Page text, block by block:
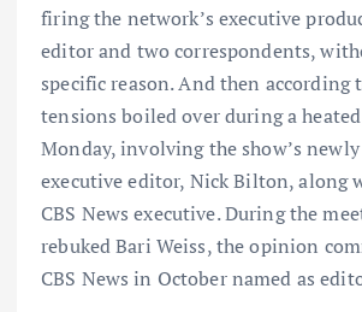
firing the network’s executive
editor and two correspondents,
specific reason. And then according
tensions boiled over during a
Monday, involving the show’s
executive editor, Nick Bilton, along
CBS News executive. During the
rebuked Bari Weiss, the opinion
CBS News in October named as